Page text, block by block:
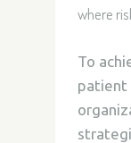
where
To
patient